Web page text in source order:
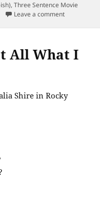
,Three Sentence Movie
Leave a commenton Mystery
All What I